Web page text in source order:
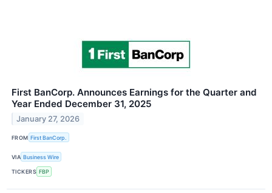
First BanCorp. Announces Earnings for the Quarter and
Year Ended December 31, 2025
January 27, 2026
FROM First BanCorp.
VIA Business Wire
TICKERS FBP